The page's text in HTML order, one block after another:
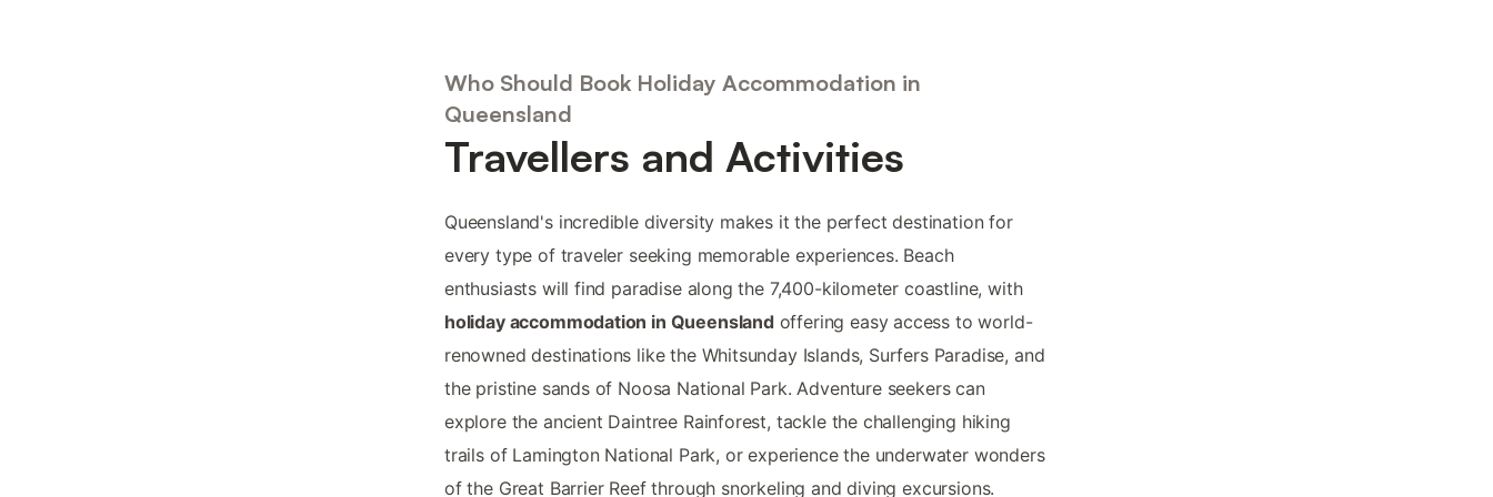
Who Should Book Holiday Accommodation in
Queensland
Travellers and Activities
Queensland's incredible diversity makes it the perfect destination for
every type of traveler seeking memorable experiences. Beach
enthusiasts will find paradise along the 7,400-kilometer coastline, with
holiday accommodation in Queenslandoffering easy access to world-
renowned destinations like the Whitsunday Islands, Surfers Paradise, and
the pristine sands of Noosa National Park. Adventure seekers can
explore the ancient Daintree Rainforest, tackle the challenging hiking
trails of Lamington National Park, or experience the underwater wonders
of the Great Barrier Reef through snorkeling and diving excursions.